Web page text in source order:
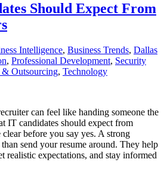
Should Expect From
Intelligence, Business Trends, Dallas
, Professional Development, Security
& Outsourcing, Technology
can feel like handing someone the
IT candidates should expect from
before you say yes. A strong
send your resume around. They help
realistic expectations, and stay informed